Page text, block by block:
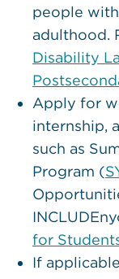
people
adulthood.
Disability
Apply for
internship,
such as
Program (
for
If